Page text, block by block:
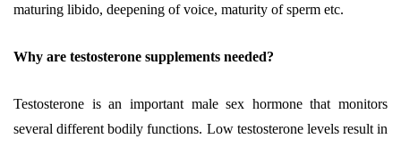
maturing libido, deepening of voice, maturity of sperm etc.
Why are testosterone supplements needed?
Testosterone is an important male sex hormone that monitors
several different bodily functions. Low testosterone levels result in